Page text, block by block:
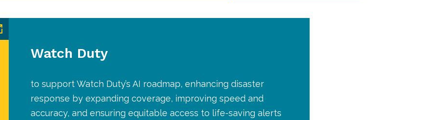
Watch Duty
to support Watch Duty’s AI roadmap, enhancing disaster
response by expanding coverage, improving speed and
accuracy, and ensuring equitable access to life-saving alerts